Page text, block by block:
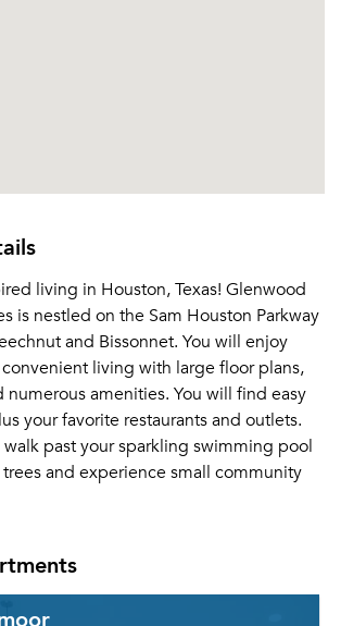
living in Houston, Texas! Glenwood
is nestled on the Sam Houston Parkway
and Bissonnet. You will enjoy
living with large floor plans,
numerous amenities. You will find easy
your favorite restaurants and outlets.
past your sparkling swimming pool
and experience small community